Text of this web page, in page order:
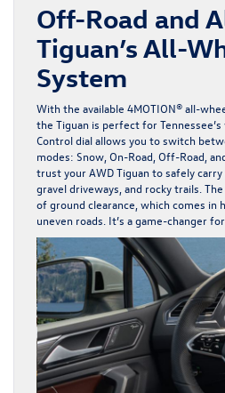
Off-Road and
Tiguan’s All-
System
With the available 4MOTION® all-
the Tiguan is perfect for
Control dial allows you to switch
modes: Snow, On-Road, Off-Road,
trust your AWD Tiguan to safely
gravel driveways, and rocky trails.
of ground clearance, which comes in
uneven roads. It’s a game-changer